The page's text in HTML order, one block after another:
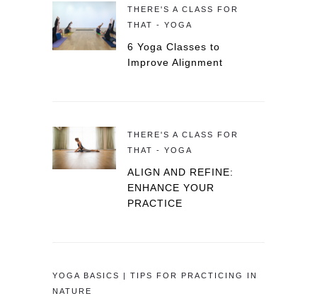
THERE'S A CLASS FOR
THAT - YOGA
6 Yoga Classes to
Improve Alignment
THERE'S A CLASS FOR
THAT - YOGA
ALIGN AND REFINE:
ENHANCE YOUR
PRACTICE
YOGA BASICS | TIPS FOR PRACTICING IN
NATURE